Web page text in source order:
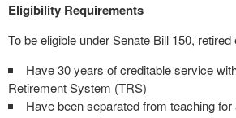
Eligibility Requirements
To be eligible under Senate Bill 150,
Have 30 years of creditable service
Retirement System (TRS)
Have been separated from teaching